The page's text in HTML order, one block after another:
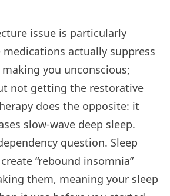
issue is particularly
actually suppress
you unconscious;
not getting the restorative
does the opposite: it
slow-wave deep sleep.
question. Sleep
“rebound insomnia”
them, meaning your sleep